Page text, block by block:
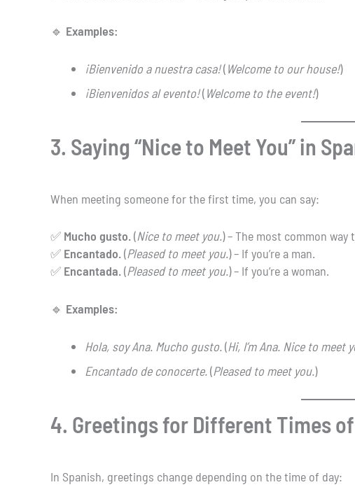
🔹 Examples:
¡Bienvenido a nuestra casa!(Welcome to our house!)
¡Bienvenidos al evento!(Welcome to the event!)
3. Saying “Nice to Meet You” in
When meeting someone for the first time, you can say:
✅ Mucho gusto.(Nice to meet you.) – The most common way
✅ Encantado.(Pleased to meet you.) – If you’re a man.
✅ Encantada.(Pleased to meet you.) – If you’re a woman.
🔹 Examples:
Hola, soy Ana. Mucho gusto.(Hi, I’m Ana. Nice to meet
Encantado de conocerte.(Pleased to meet you.)
4. Greetings for Different Times
In Spanish, greetings change depending on the time of day: